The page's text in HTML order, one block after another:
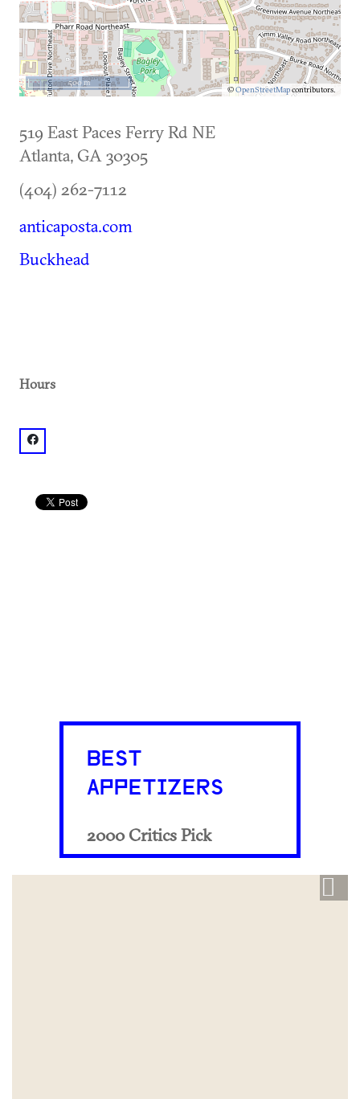
©OpenStreetMapcontributors.
500 m
519 East Paces Ferry Rd NE
Atlanta, GA 30305
(404) 262-7112
anticaposta.com
Buckhead
Hours
facebook: @Antica Posta, Tuscan Restaurant & Bar
BEST
APPETIZERS
2000 Critics Pick